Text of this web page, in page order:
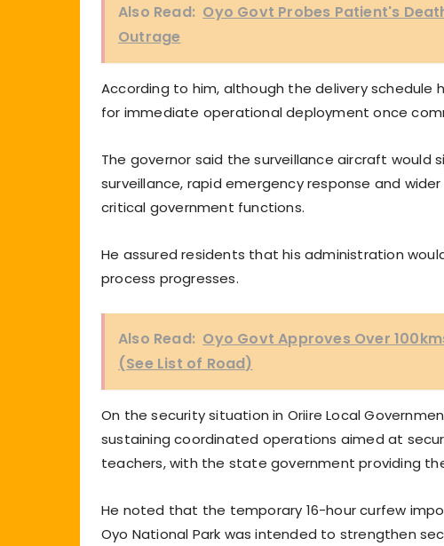
Also Read: Oyo Govt Probes Patient's
Outrage
According to him, although the delivery
for immediate operational deployment once
The governor said the surveillance aircraft would
surveillance, rapid emergency response and
critical government functions.
He assured residents that his administration
process progresses.
Also Read: Oyo Govt Approves Over
(See List of Road)
On the security situation in Oriire Local
sustaining coordinated operations aimed at
teachers, with the state government providing
He noted that the temporary 16-hour curfew
Oyo National Park was intended to strengthen